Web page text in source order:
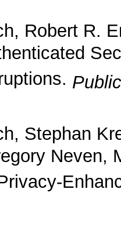
Robert R.
Stephan
Neven,